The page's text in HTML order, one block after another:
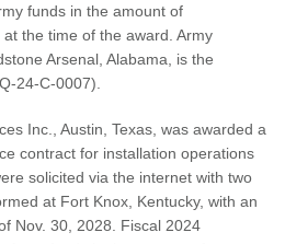
funds in the amount of
the time of the award. Army
Arsenal, Alabama, is the
24-C-0007).
Inc., Austin, Texas, was awarded a
contract for installation operations
solicited via the internet with two
at Fort Knox, Kentucky, with an
Nov. 30, 2028. Fiscal 2024